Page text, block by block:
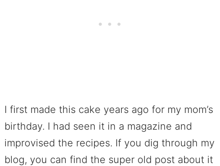
I first made this cake years ago for my mom’s
birthday. I had seen it in a magazine and
improvised the recipes. If you dig through my
blog, you can find the super old post about it